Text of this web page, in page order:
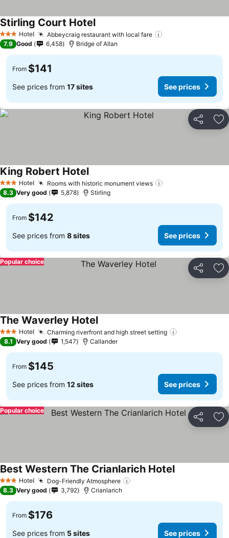
3 StarsHotel Abbeycraig restaurant with local fare
Stirling Court Hotel
7.9 Good 6,458 Bridge of Allan
From $141
See prices from 17 sites See prices
Share
3 StarsHotel Rooms with historic monument views
King Robert Hotel
8.3 Very good 5,878 Stirling
From $142
See prices from 8 sites See prices
Share
Popular choice
3 StarsHotel Charming riverfront and high street setting
The Waverley Hotel
8.1 Very good 1,547 Callander
From $145
See prices from 12 sites See prices
Share
Popular choice
3 StarsHotel Dog-Friendly Atmosphere
Best Western The Crianlarich Hotel
8.3 Very good 3,792 Crianlarich
From $176
See prices from 5 sites See prices